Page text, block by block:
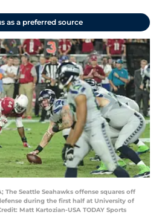
as a preferred source
The Seattle Seahawks offense squares off
during the first half at University of
Matt Kartozian-USA TODAY Sports